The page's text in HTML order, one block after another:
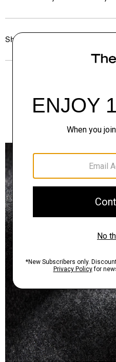
Shipping, Returns &